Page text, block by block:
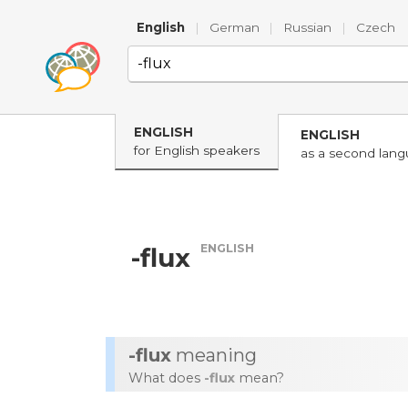
English | German | Russian | Czech
ENGLISH
for English speakers
ENGLISH
as a second
-flux ENGLISH
-flux meaning
What does -flux mean?